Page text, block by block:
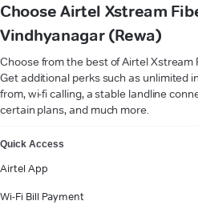
Choose Airtel Xstream
Vindhyanagar (Rewa)
Choose from the best of Airtel
Get additional perks such as unlimited
from, wi-fi calling, a stable landline
certain plans, and much more.
Quick Access
Airtel App
Wi-Fi Bill Payment